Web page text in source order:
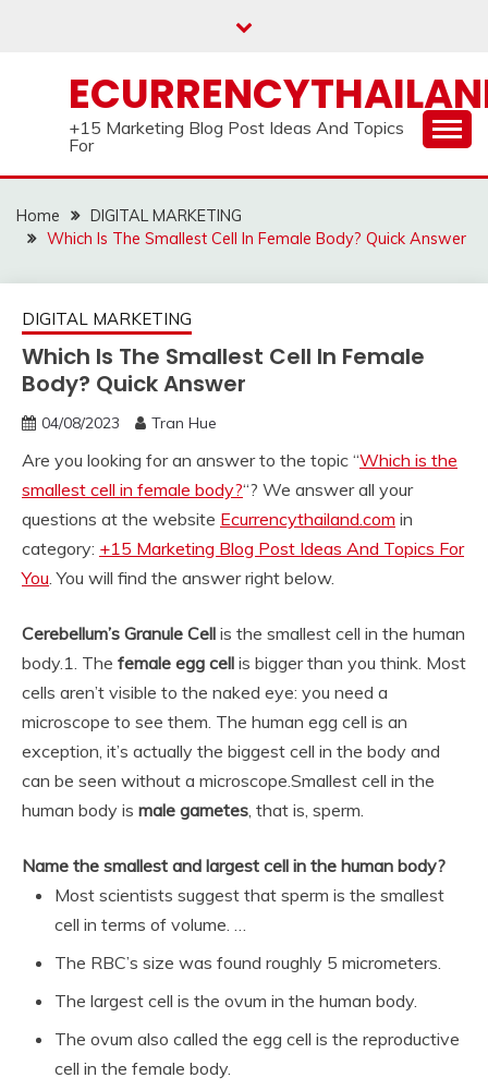
+15 Marketing Blog Post Ideas And Topics
For
Home
DIGITAL MARKETING
Which Is The Smallest Cell In Female Body? Quick Answer
DIGITAL MARKETING
Which Is The Smallest Cell In Female
Body? Quick Answer
04/08/2023 Tran Hue
Are you looking for an answer to the topic “Which is the
smallest cell in female body?“? We answer all your
questions at the website Ecurrencythailand.com in
category: +15 Marketing Blog Post Ideas And Topics For
You. You will find the answer right below.
Cerebellum’s Granule Cell is the smallest cell in the human
body.1. The female egg cell is bigger than you think. Most
cells aren’t visible to the naked eye: you need a
microscope to see them. The human egg cell is an
exception, it’s actually the biggest cell in the body and
can be seen without a microscope.Smallest cell in the
human body is male gametes, that is, sperm.
Name the smallest and largest cell in the human body?
Most scientists suggest that sperm is the smallest
cell in terms of volume. …
The RBC’s size was found roughly 5 micrometers.
The largest cell is the ovum in the human body.
The ovum also called the egg cell is the reproductive
cell in the female body.